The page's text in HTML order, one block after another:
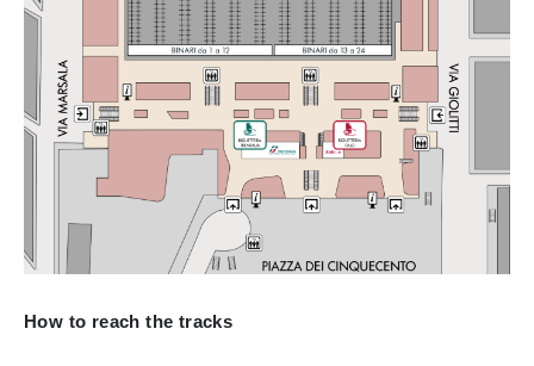
How to reach the tracks